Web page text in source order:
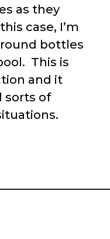
as they
case, I’m
bottles
This is
and it
sorts of